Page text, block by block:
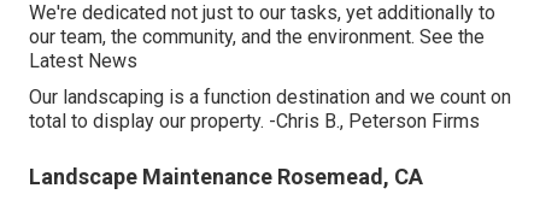
We're dedicated not just to our tasks, yet additionally to
our team, the community, and the environment. See the
Latest News
Our landscaping is a function destination and we count on
total to display our property. -Chris B., Peterson Firms
Landscape Maintenance Rosemead, CA